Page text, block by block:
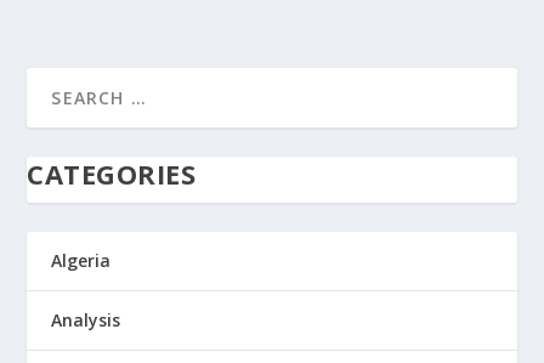
CATEGORIES
Algeria
Analysis